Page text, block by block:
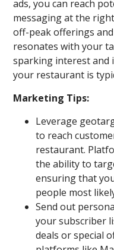
ads, you can reach
messaging at the
off-peak offerings
resonates with your
sparking interest and
your restaurant is
Marketing Tips:
Leverage
to reach
restaurant.
the ability to
ensuring that
people most
Send out
your subscriber
deals or special